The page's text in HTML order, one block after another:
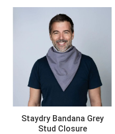
Staydry Bandana Grey
Stud Closure